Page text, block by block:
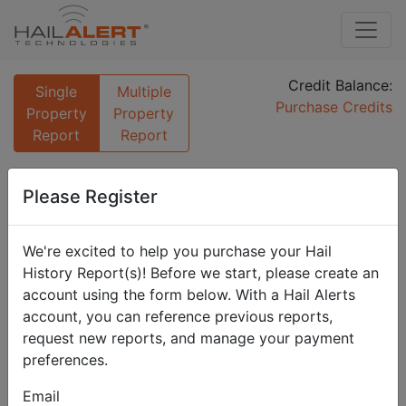
Single
Property
Report
Multiple
Property
Report
Credit Balance:
Purchase Credits
Enter Property Address
Name
This will be used in the generated report to identify the
property.
Address
Please Register
We're excited to help you purchase your Hail
History Report(s)! Before we start, please create an
account using the form below. With a Hail Alerts
account, you can reference previous reports,
request new reports, and manage your payment
preferences.
Email